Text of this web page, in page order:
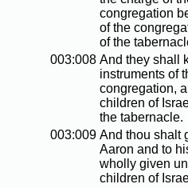
congregation
of the
of the
003:008 And they shall
instruments of
congregation,
children of
the tabernacle.
003:009 And thou shalt
Aaron and to
wholly given
children of